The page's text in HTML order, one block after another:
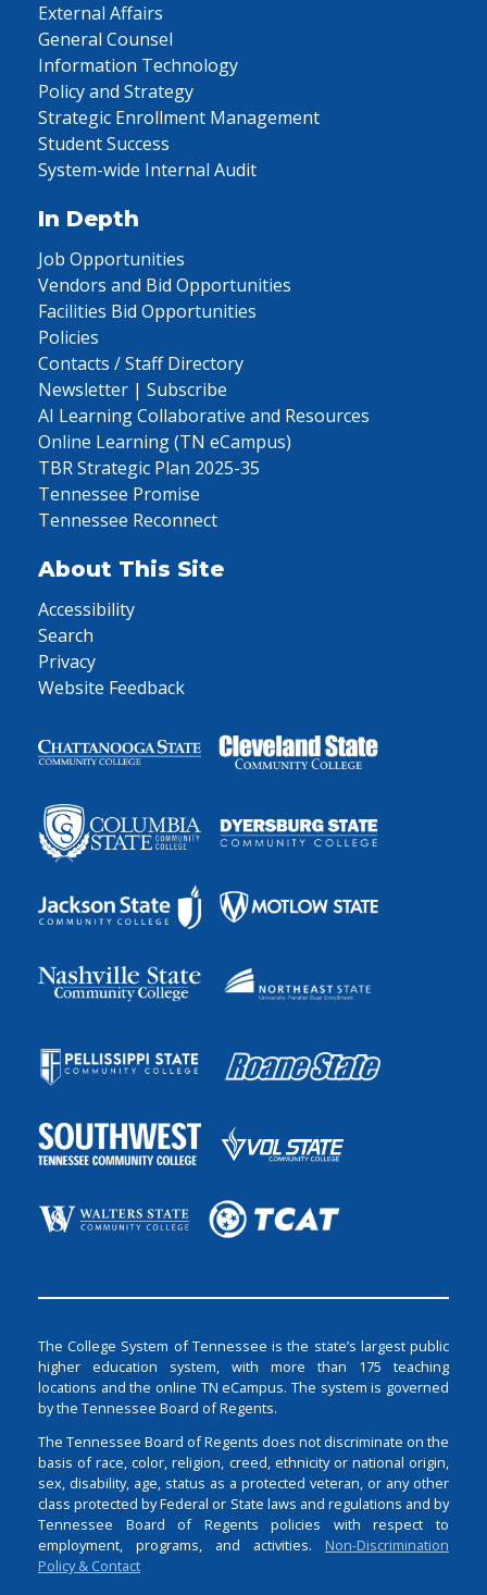
External Affairs
General Counsel
Information Technology
Policy and Strategy
Strategic Enrollment Management
Student Success
System-wide Internal Audit
In Depth
Job Opportunities
Vendors and Bid Opportunities
Facilities Bid Opportunities
Policies
Contacts / Staff Directory
Newsletter | Subscribe
AI Learning Collaborative and Resources
Online Learning (TN eCampus)
TBR Strategic Plan 2025-35
Tennessee Promise
Tennessee Reconnect
About This Site
Accessibility
Search
Privacy
Website Feedback
The College System of Tennessee is the state’s largest public
higher education system, with more than 175 teaching
locations and the online TN eCampus. The system is governed
by the Tennessee Board of Regents.
The Tennessee Board of Regents does not discriminate on the
basis of race, color, religion, creed, ethnicity or national origin,
sex, disability, age, status as a protected veteran, or any other
class protected by Federal or State laws and regulations and by
Tennessee Board of Regents policies with respect to
employment, programs, and activities. Non-Discrimination
Policy & Contact